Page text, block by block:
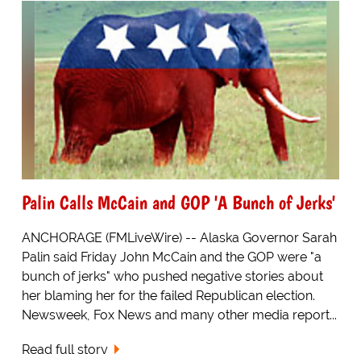
Palin Calls McCain and GOP 'A Bunch of Jerks'
ANCHORAGE (FMLiveWire) -- Alaska Governor Sarah
Palin said Friday John McCain and the GOP were "a
bunch of jerks" who pushed negative stories about
her blaming her for the failed Republican election.
Newsweek, Fox News and many other media report...
Read full story